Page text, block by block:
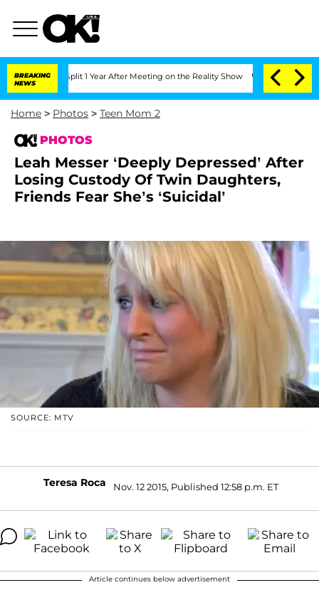
BREAKING
NEWS
1 Year After Meeting on the Reality Show Senate Votes to Hold Dr.
Home > Photos > Teen Mom 2
PHOTOS
Leah Messer ‘Deeply Depressed’ After
Losing Custody Of Twin Daughters,
Friends Fear She’s ‘Suicidal’
SOURCE: MTV
Teresa Roca Nov. 12 2015, Published 12:58 p.m. ET
Article continues below advertisement